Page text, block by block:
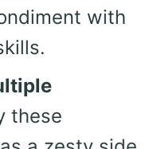
with
these